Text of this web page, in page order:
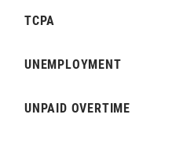
TCPA
UNEMPLOYMENT
UNPAID OVERTIME